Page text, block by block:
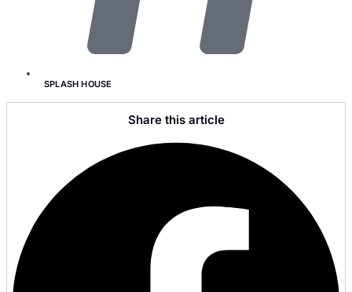
SPLASH HOUSE
Share this article